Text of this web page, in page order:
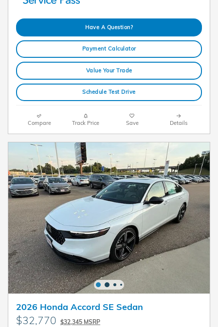
Have A Question?
Payment Calculator
Value Your Trade
Schedule Test Drive
Compare Track Price Save Details
2026 Honda Accord SE Sedan
$32,770 $32,345 MSRP